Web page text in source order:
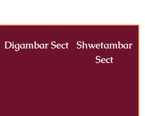
Digambar Sect
Shwetambar
Sect